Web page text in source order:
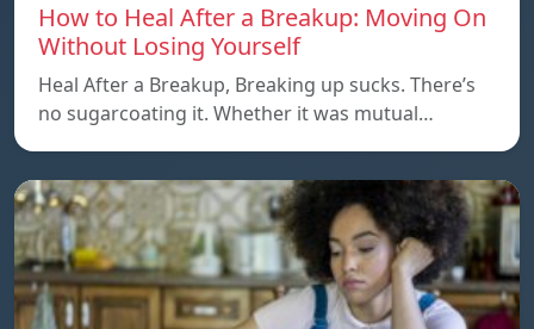
How to Heal After a Breakup: Moving On
Without Losing Yourself
Heal After a Breakup, Breaking up sucks. There’s
no sugarcoating it. Whether it was mutual…